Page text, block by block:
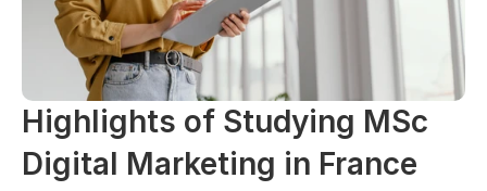
Highlights of Studying MSc
Digital Marketing in France